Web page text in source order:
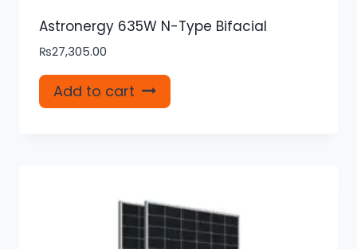
Astronergy 635W N-Type Bifacial
₨27,305.00
Add to cart